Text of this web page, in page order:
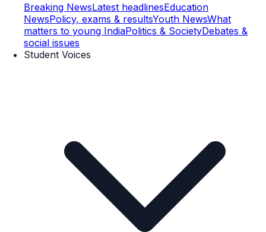
Breaking NewsLatest headlinesEducation
NewsPolicy, exams & resultsYouth NewsWhat
matters to young IndiaPolitics & SocietyDebates &
social issues
Student Voices